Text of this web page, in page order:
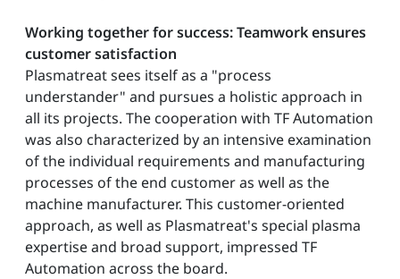
Working together for success: Teamwork ensures
customer satisfaction
Plasmatreat sees itself as a "process
understander" and pursues a holistic approach in
all its projects. The cooperation with TF Automation
was also characterized by an intensive examination
of the individual requirements and manufacturing
processes of the end customer as well as the
machine manufacturer. This customer-oriented
approach, as well as Plasmatreat's special plasma
expertise and broad support, impressed TF
Automation across the board.